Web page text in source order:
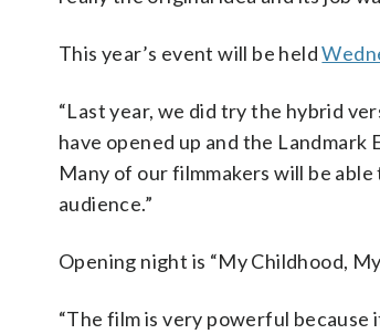
This year’s event will be held
“Last year, we did try the hybrid
have opened up and the
Many of our filmmakers will be
audience.”
Opening night is “My Childhood,
“The film is very powerful because